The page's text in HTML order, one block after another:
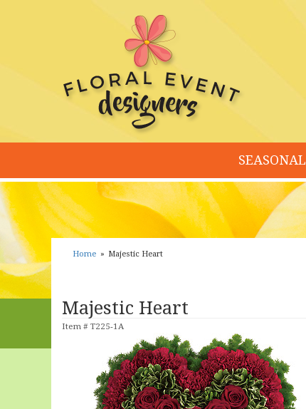
SEASONAL
Home Majestic Heart
Majestic Heart
Item # T225-1A